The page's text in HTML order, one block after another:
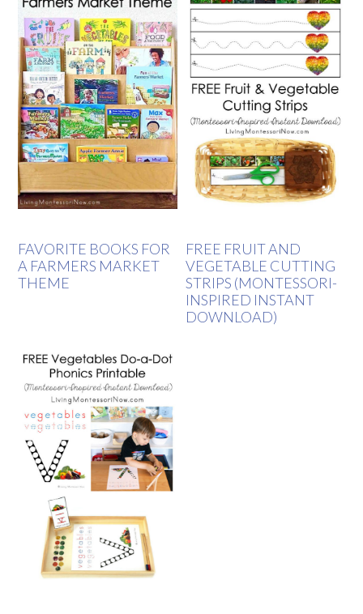
FAVORITE BOOKS FOR
A FARMERS MARKET
THEME
FREE FRUIT AND
VEGETABLE CUTTING
STRIPS (MONTESSORI-
INSPIRED INSTANT
DOWNLOAD)